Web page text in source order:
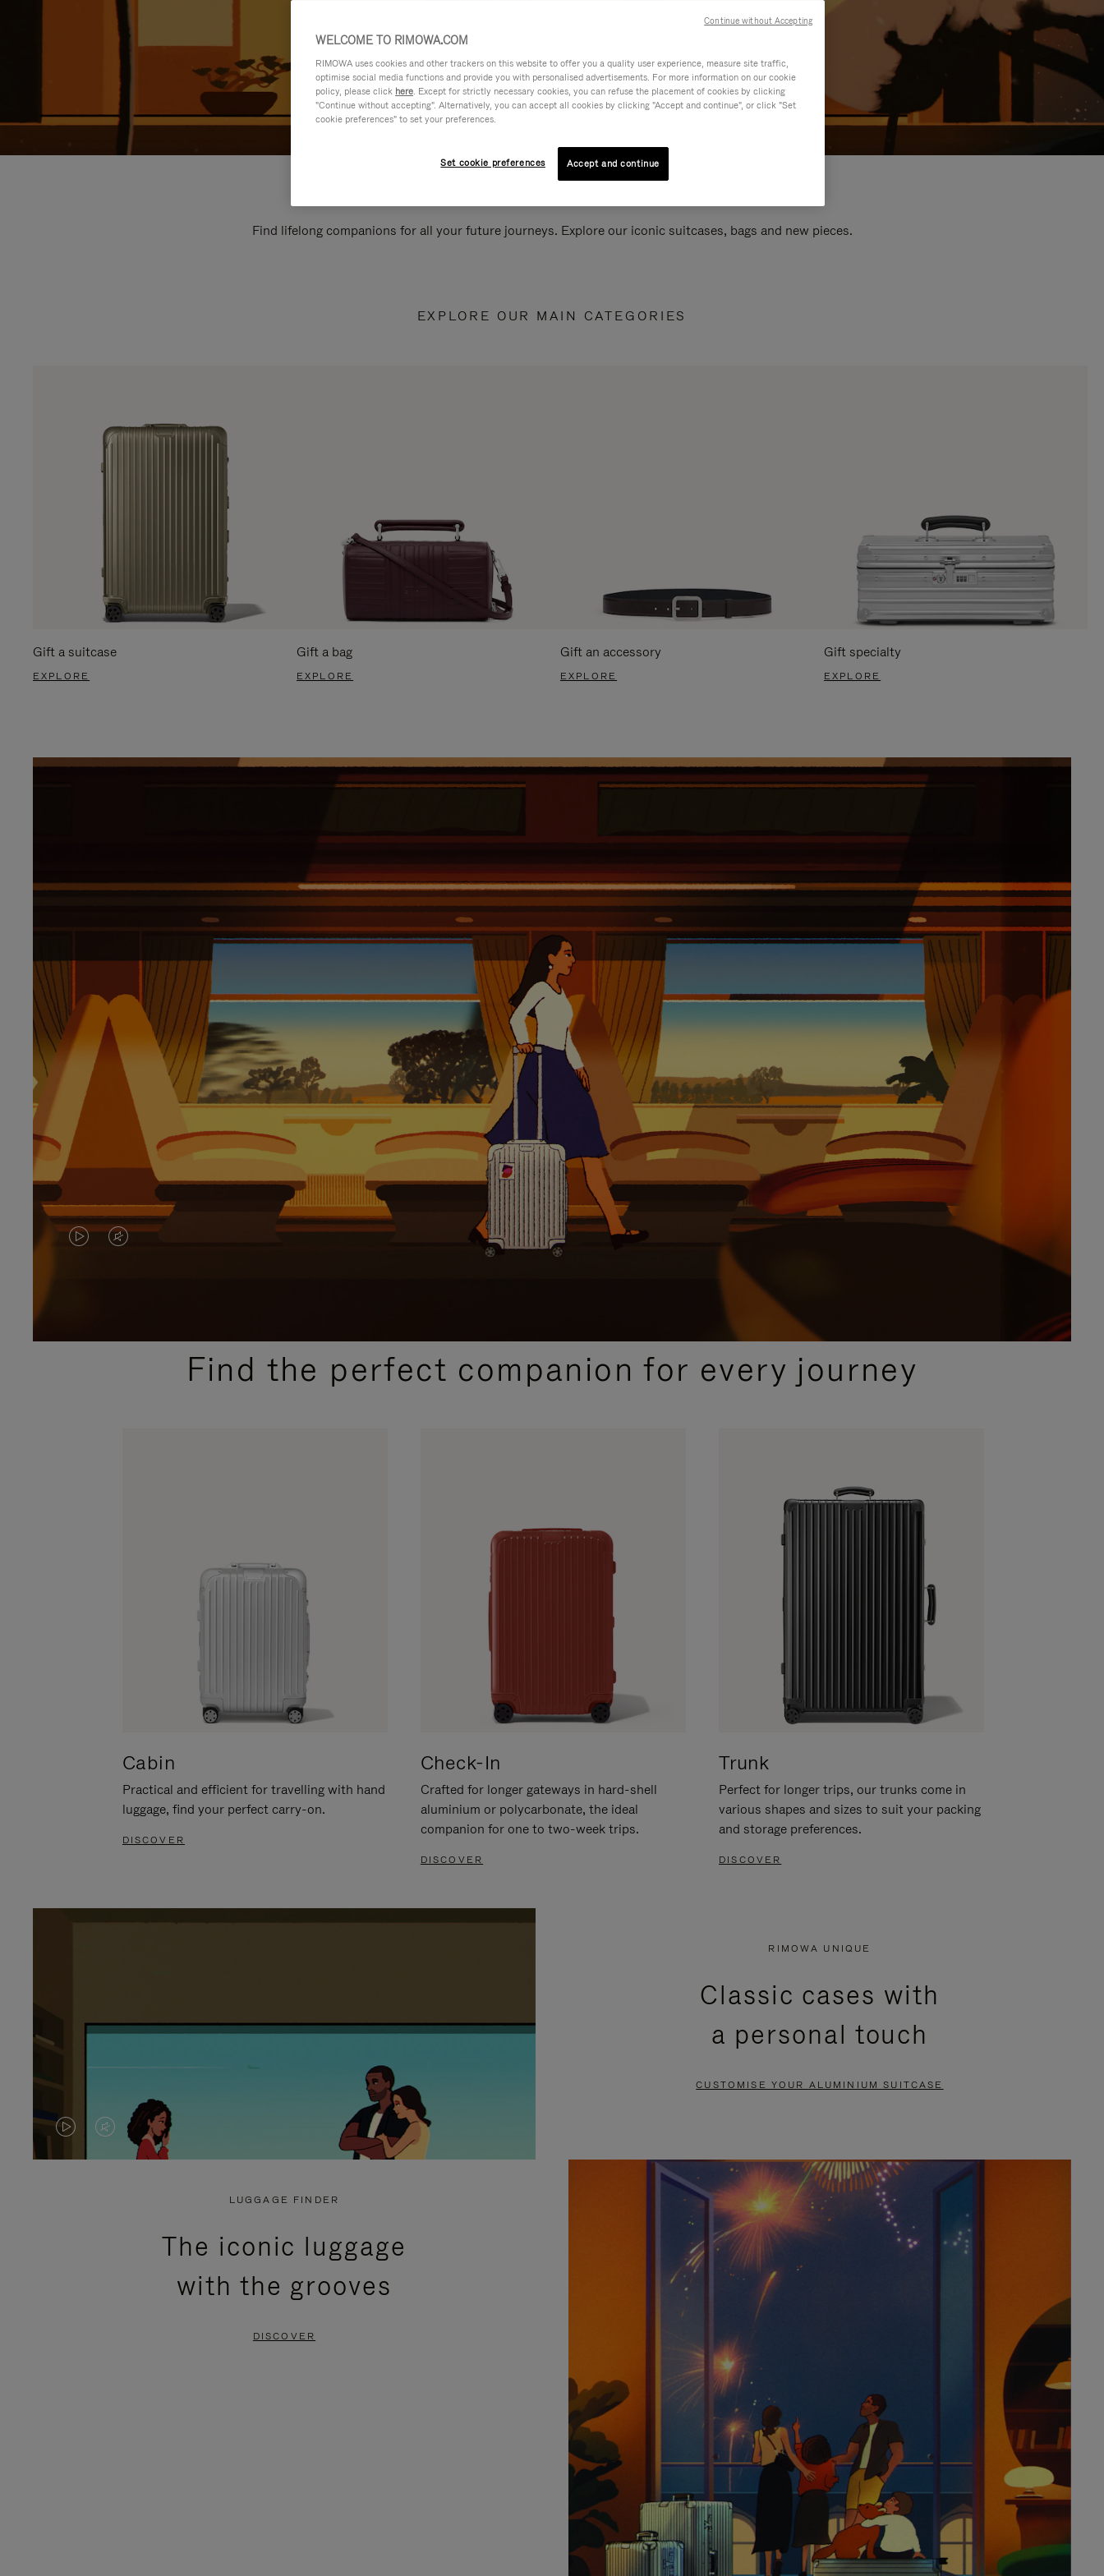
Find lifelong companions for all your future journeys. Explore our iconic suitcases, bags and new pieces.
EXPLORE OUR MAIN CATEGORIES
Gift a suitcase
EXPLORE
Gift a bag
EXPLORE
Gift an accessory
EXPLORE
Gift specialty
EXPLORE
VIDEO
PLEASE
VIDEO
PLEASE
PRESSFind the perfect companion for every journey
Cabin
Practical and efficient for travelling with hand
luggage, find your perfect carry-on.
DISCOVER
Check-In
Crafted for longer gateways in hard-shell
aluminium or polycarbonate, the ideal
companion for one to two-week trips.
DISCOVER
Trunk
Perfect for longer trips, our trunks come in
various shapes and sizes to suit your packing
and storage preferences.
DISCOVER
VIDEO
VIDEO
PRESS
RIMOWA UNIQUE
Classic cases with
a personal touch
CUSTOMISE YOUR ALUMINIUM SUITCASE
LUGGAGE FINDER
The iconic luggage
with the grooves
DISCOVER
WELCOME TO RIMOWA.COM
RIMOWA uses cookies and other trackers on this website to offer you a quality user experience, measure site traffic,
optimise social media functions and provide you with personalised advertisements. For more information on our cookie
policy, please click here. Except for strictly necessary cookies, you can refuse the placement of cookies by clicking
"Continue without accepting". Alternatively, you can accept all cookies by clicking "Accept and continue", or click "Set
cookie preferences" to set your preferences.
Set cookie preferences Accept and continue
Continue without Accepting